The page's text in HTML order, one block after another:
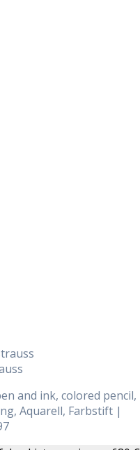
and ink, colored pencil,
Aquarell, Farbstift |